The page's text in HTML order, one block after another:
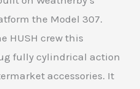
the Model 307.
HUSH crew this
fully cylindrical action
accessories. It